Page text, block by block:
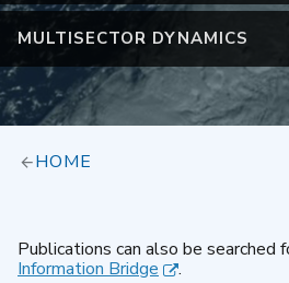
MULTISECTOR DYNAMICS
HOME
Publications can also be searched
Information Bridge
.